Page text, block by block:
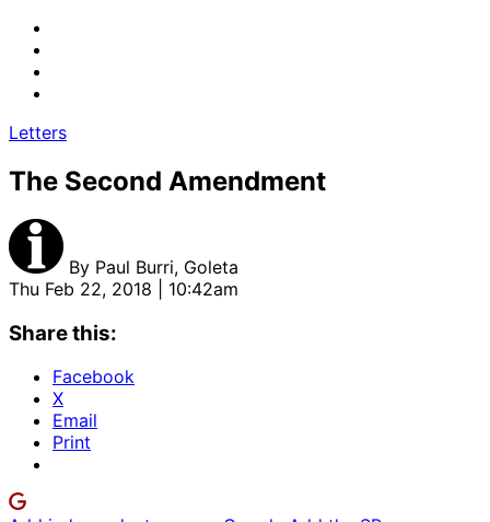
Letters
The Second Amendment
By Paul Burri, Goleta
Thu Feb 22, 2018 | 10:42am
Share this:
Facebook
X
Email
Print